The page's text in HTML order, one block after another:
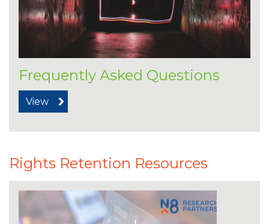
Frequently Asked Questions
View
Rights Retention Resources